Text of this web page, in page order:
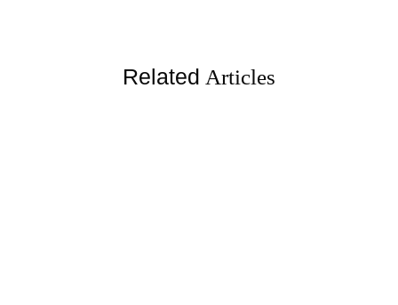
Related Articles